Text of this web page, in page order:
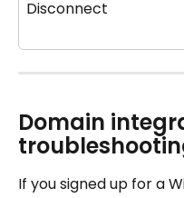
Disconnect
Domain
If you signed up for a